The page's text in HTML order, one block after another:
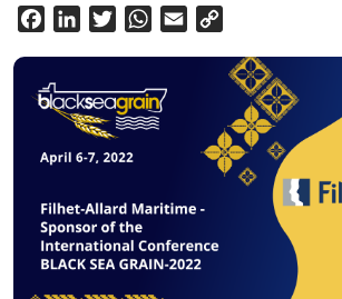
FacebookLinkedInTwitterWhatsApp
Email